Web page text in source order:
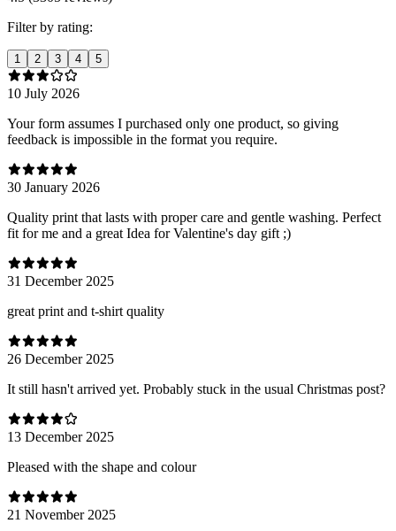
Filter by rating:
1 2 3 4 5
10 July 2026
Your form assumes I purchased only one product, so giving
feedback is impossible in the format you require.
30 January 2026
Quality print that lasts with proper care and gentle washing. Perfect
fit for me and a great Idea for Valentine's day gift ;)
31 December 2025
great print and t-shirt quality
26 December 2025
It still hasn't arrived yet. Probably stuck in the usual Christmas post?
13 December 2025
Pleased with the shape and colour
21 November 2025